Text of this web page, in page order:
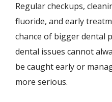
Regular checkups,
fluoride, and early
chance of bigger dental
dental issues cannot
be caught early or
more serious.